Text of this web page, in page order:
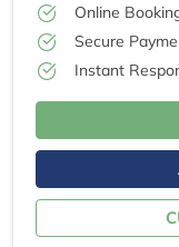
Online
Secure
Instant